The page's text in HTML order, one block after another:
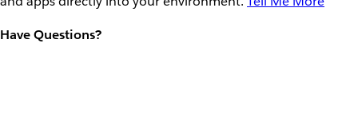
Have Questions?